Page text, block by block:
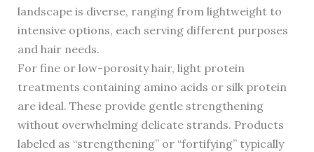
landscape is diverse, ranging from lightweight to
intensive options, each serving different purposes
and hair needs.
For fine or low-porosity hair, light protein
treatments containing amino acids or silk protein
are ideal. These provide gentle strengthening
without overwhelming delicate strands. Products
labeled as “strengthening” or “fortifying” typically